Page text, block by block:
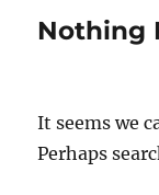
Nothing
It seems we
Perhaps